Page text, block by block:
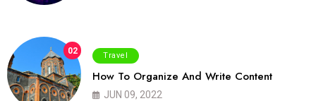
02 Travel
How To Organize And Write Content
JUN 09, 2022